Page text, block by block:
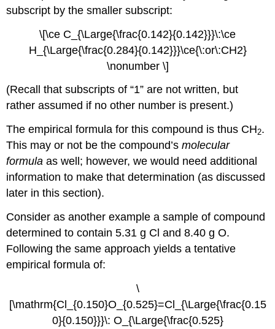
subscript by the smaller subscript:
\[\ce C_{\Large{\frac{0.142}{0.142}}}\:\ce
H_{\Large{\frac{0.284}{0.142}}}\ce{\:or\:CH2}
\nonumber \]
(Recall that subscripts of “1” are not written, but
rather assumed if no other number is present.)
The empirical formula for this compound is thus CH2.
This may or not be the compound’smolecular
formula as well; however, we would need additional
information to make that determination (as discussed
later in this section).
Consider as another example a sample of compound
determined to contain 5.31 g Cl and 8.40 g O.
Following the same approach yields a tentative
empirical formula of:
\
[\mathrm{Cl_{0.150}O_{0.525}=Cl_{\Large{\frac{0.15
0}{0.150}}}\: O_{\Large{\frac{0.525}